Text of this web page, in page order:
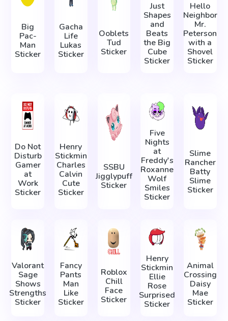
Big
Pac-
Man
Sticker
Gacha
Life
Lukas
Sticker
Ooblets
Tud
Sticker
Just
Shapes
and
Beats
the Big
Cube
Sticker
Hello
Neighbor
Mr.
Peterson
with a
Shovel
Sticker
Do Not
Disturb
Gamer
at
Work
Sticker
Henry
Stickmin
Charles
Calvin
Cute
Sticker
SSBU
Jigglypuff
Sticker
Five
Nights
at
Freddy's
Roxanne
Wolf
Smiles
Sticker
Slime
Rancher
Batty
Slime
Sticker
Valorant
Sage
Shows
Strengths
Sticker
Fancy
Pants
Man
Like
Sticker
Roblox
Chill
Face
Sticker
Henry
Stickmin
Ellie
Rose
Surprised
Sticker
Animal
Crossing
Daisy
Mae
Sticker